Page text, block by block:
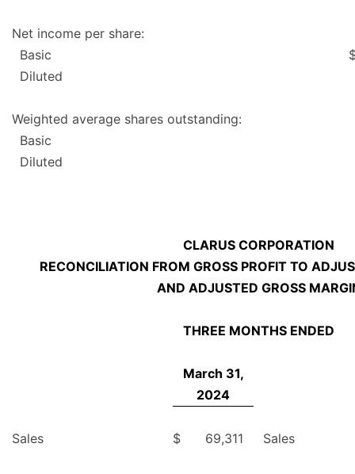
Net income per share:
Basic
Diluted
Weighted average shares outstanding:
Basic
Diluted
CLARUS CORPORATION
RECONCILIATION FROM GROSS PROFIT TO
AND ADJUSTED GROSS
THREE MONTHS ENDED
March 31,
2024
Sales $ 69,311 Sales